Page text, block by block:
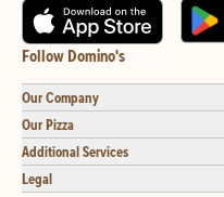
Follow Domino's
Our Company
Our Pizza
Additional Services
Legal